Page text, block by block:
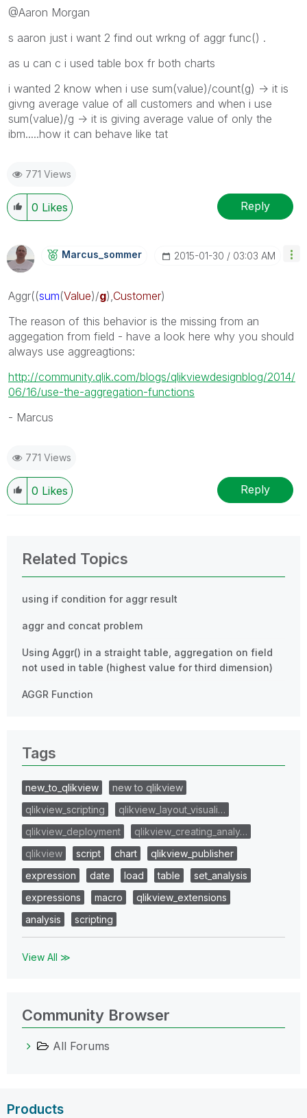
@Aaron Morgan
s aaron just i want 2 find out wrkng of aggr func() .
as u can c i used table box fr both charts
i wanted 2 know when i use sum(value)/count(g) -> it is
givng average value of all customers and when i use
sum(value)/g -> it is giving average value of only the
ibm.....how it can behave like tat
771 Views
0 Likes Reply
Marcus_sommer ‎2015-01-30 03:03 AM
Aggr((sum(Value)/g), Customer)
The reason of this behavior is the missing from an
aggegation from field - have a look here why you should
always use aggreagtions:
http://community.qlik.com/blogs/qlikviewdesignblog/2014/
06/16/use-the-aggregation-functions
- Marcus
771 Views
0 Likes Reply
Related Topics
using if condition for aggr result
aggr and concat problem
Using Aggr() in a straight table, aggregation on field
not used in table (highest value for third dimension)
AGGR Function
Tags
new_to_qlikview
new to qlikview
qlikview_scripting
qlikview_layout_visuali…
qlikview_deployment
qlikview_creating_analy…
qlikview
script chart
qlikview_publisher
expression
date load table
set_analysis
expressions
macro
qlikview_extensions
analysis
scripting
View All ≫
Community Browser
All Forums
Products